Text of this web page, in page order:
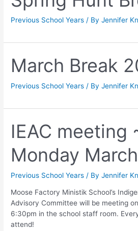
Previous School Years / ByJennifer
March Break
Previous School Years / ByJennifer
IEAC meeting
Monday
Previous School Years / ByJennifer
Moose Factory Ministik School’s
Advisory Committee will be meeting
6:30pm in the school staff room.
attend!